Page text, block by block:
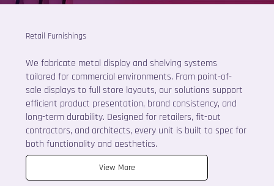
Retail Furnishings
We fabricate metal display and shelving systems
tailored for commercial environments. From point-of-
sale displays to full store layouts, our solutions support
efficient product presentation, brand consistency, and
long-term durability. Designed for retailers, fit-out
contractors, and architects, every unit is built to spec for
both functionality and aesthetics.
View More